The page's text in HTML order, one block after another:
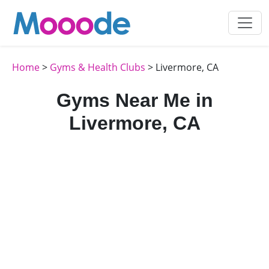
Home> Gyms & Health Clubs > Livermore, CA
Gyms Near Me in
Livermore, CA